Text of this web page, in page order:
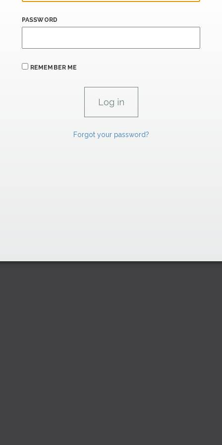
PASSWORD
REMEMBER ME
Forgot your password?